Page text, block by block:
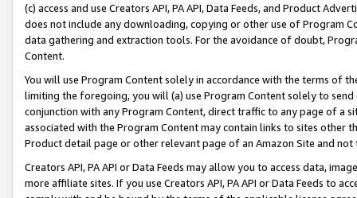
(c) access and use Creators API, PA API, Data Feeds, and Product
does not include any downloading, copying or other use of Program
data gathering and extraction tools. For the avoidance of doubt,
Content.
You will use Program Content solely in accordance with the terms of
limiting the foregoing, you will (a) use Program Content solely to
conjunction with any Program Content, direct traffic to any page of a
associated with the Program Content may contain links to sites other
Product detail page or other relevant page of an Amazon Site and not
Creators API, PA API or Data Feeds may allow you to access data,
more affiliate sites. If you use Creators API, PA API or Data Feeds to